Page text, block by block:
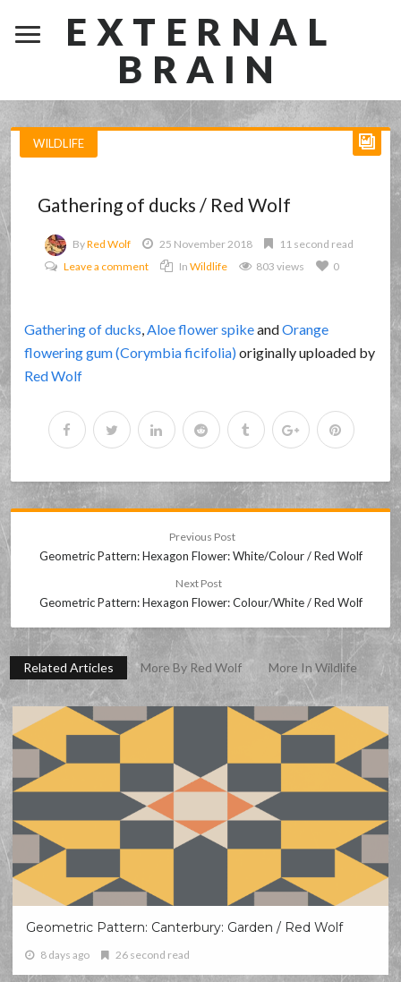
EXTERNAL
BRAIN
WILDLIFE
Gathering of ducks / Red Wolf
ByRed Wolf 25 November 2018
11 second read
Leave a comment
InWildlife 803 views 0
Gathering of ducks,Aloe flower spikeandOrange
flowering gum (Corymbia ficifolia)originally uploaded by
Red Wolf
Previous Post
Geometric Pattern: Hexagon Flower: White/Colour / Red Wolf
Next Post
Geometric Pattern: Hexagon Flower: Colour/White / Red Wolf
Related Articles More By Red Wolf More In Wildlife
Geometric Pattern: Canterbury: Garden / Red Wolf
8 days ago 26 second read